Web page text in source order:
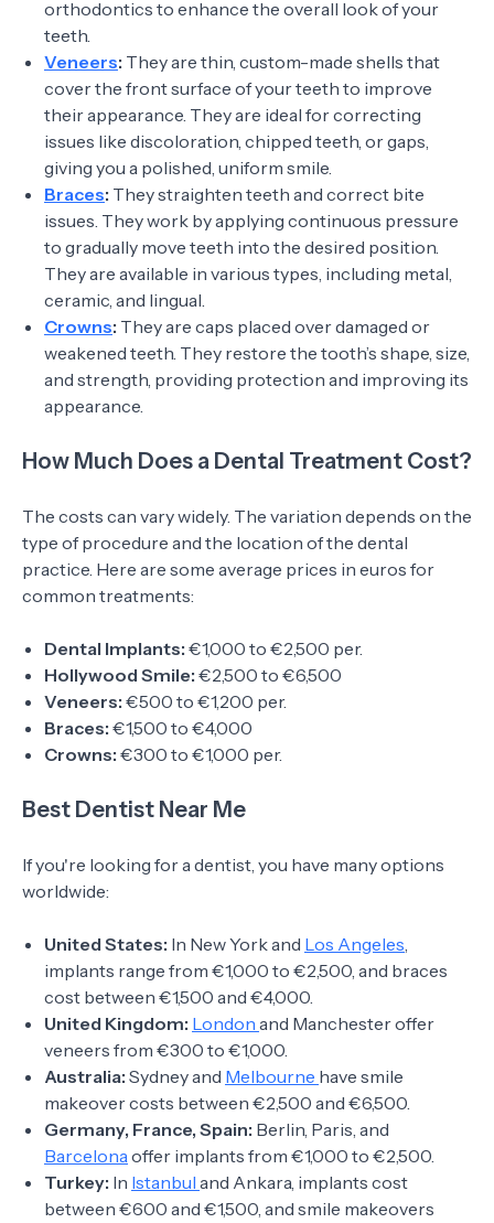
orthodontics to enhance the overall look of your
teeth.
Veneers: They are thin, custom-made shells that
cover the front surface of your teeth to improve
their appearance. They are ideal for correcting
issues like discoloration, chipped teeth, or gaps,
giving you a polished, uniform smile.
Braces: They straighten teeth and correct bite
issues. They work by applying continuous pressure
to gradually move teeth into the desired position.
They are available in various types, including metal,
ceramic, and lingual.
Crowns: They are caps placed over damaged or
weakened teeth. They restore the tooth’s shape, size,
and strength, providing protection and improving its
appearance.
How Much Does a Dental Treatment Cost?
The costs can vary widely. The variation depends on the
type of procedure and the location of the dental
practice. Here are some average prices in euros for
common treatments:
Dental Implants: €1,000 to €2,500 per.
Hollywood Smile: €2,500 to €6,500
Veneers: €500 to €1,200 per.
Braces: €1,500 to €4,000
Crowns: €300 to €1,000 per.
Best Dentist Near Me
If you're looking for a dentist, you have many options
worldwide:
United States: In New York and Los Angeles,
implants range from €1,000 to €2,500, and braces
cost between €1,500 and €4,000.
United Kingdom: London and Manchester offer
veneers from €300 to €1,000.
Australia: Sydney and Melbourne have smile
makeover costs between €2,500 and €6,500.
Germany, France, Spain: Berlin, Paris, and
Barcelonaoffer implants from €1,000 to €2,500.
Turkey: In Istanbul and Ankara, implants cost
between €600 and €1,500, and smile makeovers